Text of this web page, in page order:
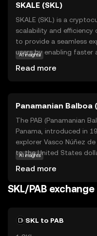
SKALE (SKL)
SKALE (SKL) is a
scalability and
to provide a seamless
users by enabling
useful for applications
low latency, such as
processing. By focusing
developers to create
a broader audience,
evolving digital landscape.
AI insights
Read more
Panamanian Balboa
The PAB (Panamanian
Panama, introduced in
explorer Vasco Núñez
to the United States
are issued in
centésimos, there are
exchange rate with the
AI insights
Read more
SKL/PAB
SKL to PAB